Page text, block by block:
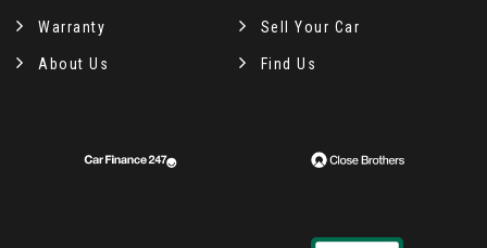
Warranty Sell Your Car
About Us Find Us